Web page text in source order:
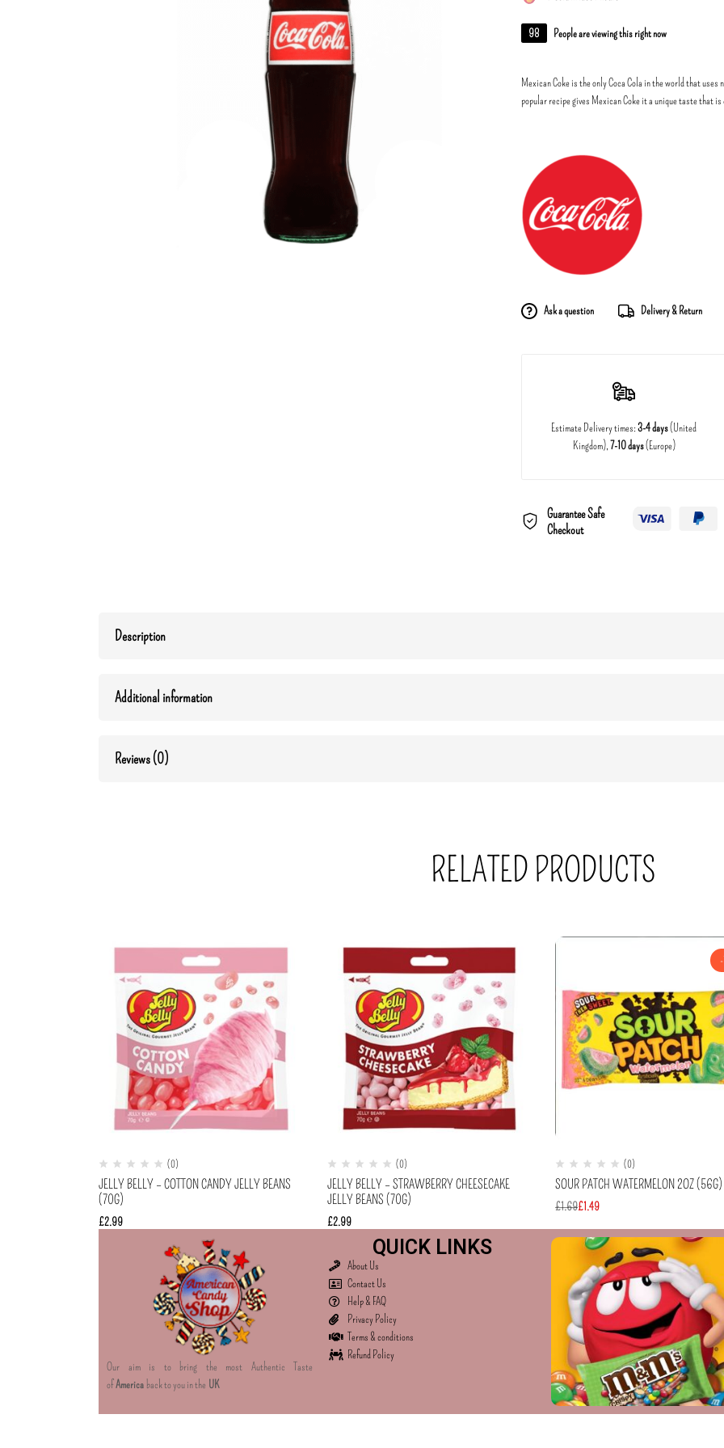
98 People are viewing this right now
Mexican Coke is the only Coca Cola in the world that
popular recipe gives Mexican Coke it a unique taste that
Ask a question Delivery & Return
Estimate Delivery times:3-4 days(United
Kingdom),7-10 days(Europe)
Guarantee Safe
Checkout
Description
Additional information
Reviews (0)
RELATED PRODUCTS
(0)
JELLY BELLY – COTTON CANDY JELLY BEANS
(70G)
£2.99
(0)
JELLY BELLY – STRAWBERRY CHEESECAKE
JELLY BEANS (70G)
£2.99
(0)
SOUR PATCH WATERMELON 2OZ (56G)
£1.69£1.49
Our aim is to bring the most Authentic Taste
ofAmerica back to you in the UK
QUICK LINKS
About Us
Contact Us
Help & FAQ
Privacy Policy
Terms & conditions
Refund Policy